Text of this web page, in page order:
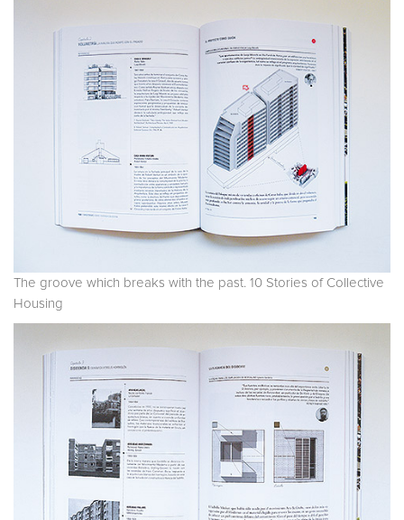
The groove which breaks with the past. 10 Stories of Collective
Housing